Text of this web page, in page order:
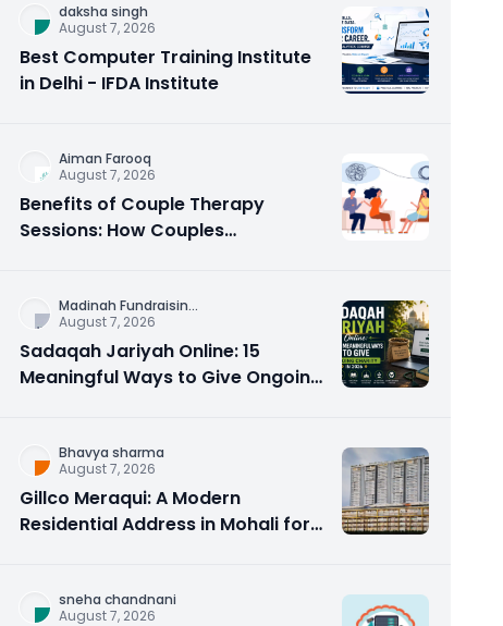
daksha singh
August 7, 2026
Best Computer Training Institute
in Delhi - IFDA Institute
Aiman Farooq
August 7, 2026
Benefits of Couple Therapy
Sessions: How Couples
Madinah Fundraisin...
August 7, 2026
Sadaqah Jariyah Online: 15
Meaningful Ways to Give Ongoing
Bhavya sharma
August 7, 2026
Gillco Meraqui: A Modern
Residential Address in Mohali for
sneha chandnani
August 7, 2026